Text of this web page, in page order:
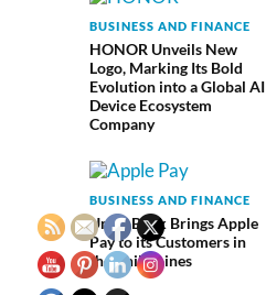
BUSINESS AND FINANCE
HONOR Unveils New
Logo, Marking Its Bold
Evolution into a Global AI
Device Ecosystem
Company
BUSINESS AND FINANCE
UnionBank Brings Apple
Pay to its Customers in
the Philippines